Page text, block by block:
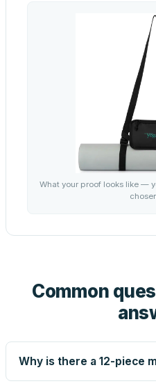
What your proof looks like —
Common
Why is there a 12-piece